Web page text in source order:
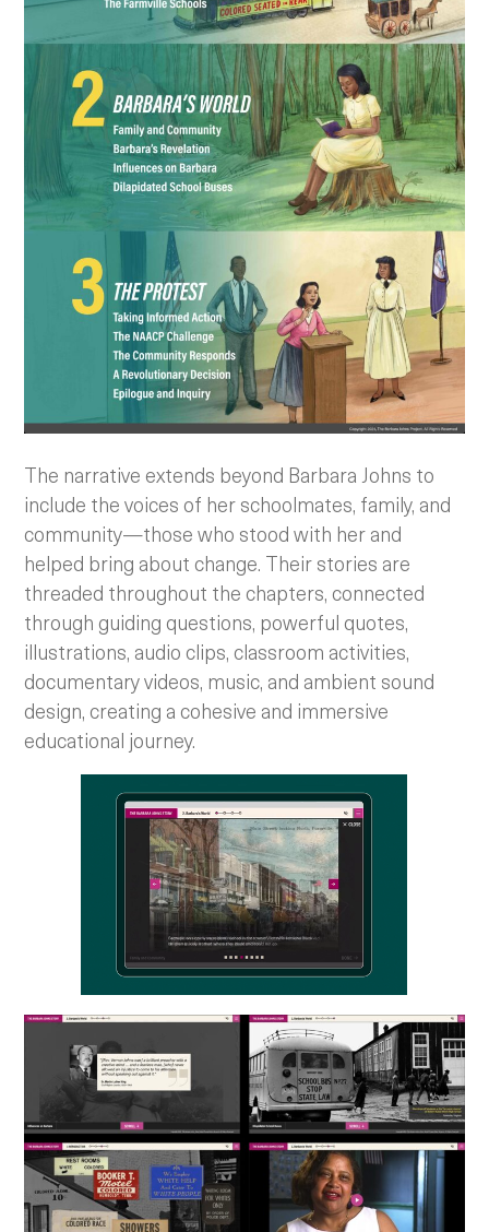
The narrative extends beyond Barbara Johns to
include the voices of her schoolmates, family, and
community—those who stood with her and
helped bring about change. Their stories are
threaded throughout the chapters, connected
through guiding questions, powerful quotes,
illustrations, audio clips, classroom activities,
documentary videos, music, and ambient sound
design, creating a cohesive and immersive
educational journey.